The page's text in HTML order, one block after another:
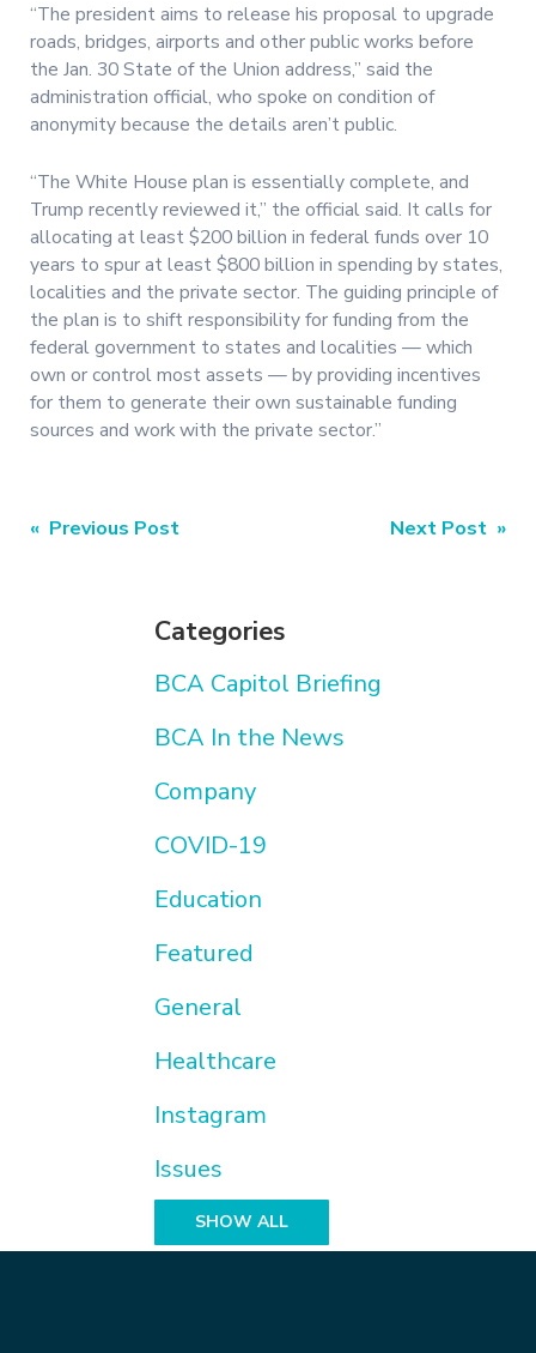
Categories
BCA Capitol Briefing
BCA In the News
Company
COVID-19
Education
Featured
General
Healthcare
Instagram
Issues
SHOW ALL
“The president aims to release his proposal to upgrade
roads, bridges, airports and other public works before
the Jan. 30 State of the Union address,” said the
administration official, who spoke on condition of
anonymity because the details aren’t public.
“The White House plan is essentially complete, and
Trump recently reviewed it,” the official said. It calls for
allocating at least $200 billion in federal funds over 10
years to spur at least $800 billion in spending by states,
localities and the private sector. The guiding principle of
the plan is to shift responsibility for funding from the
federal government to states and localities — which
own or control most assets — by providing incentives
for them to generate their own sustainable funding
sources and work with the private sector.”
Post
« Previous Post Next Post »